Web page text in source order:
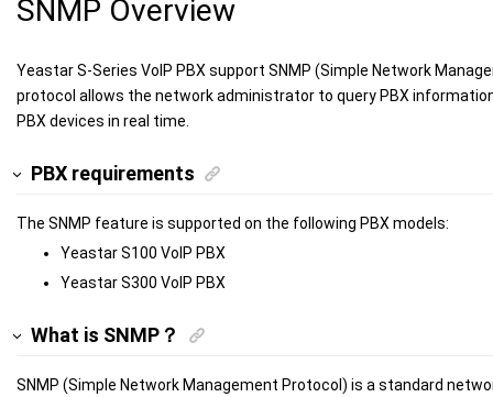
SNMP Overview
Yeastar S-Series VoIP PBX support SNMP (Simple Network
protocol allows the network administrator to query PBX
PBX devices in real time.
PBX requirements
The SNMP feature is supported on the following PBX models:
YeastarS100 VoIP PBX
YeastarS300 VoIP PBX
What is SNMP？
SNMP (Simple Network Management Protocol) is a standard